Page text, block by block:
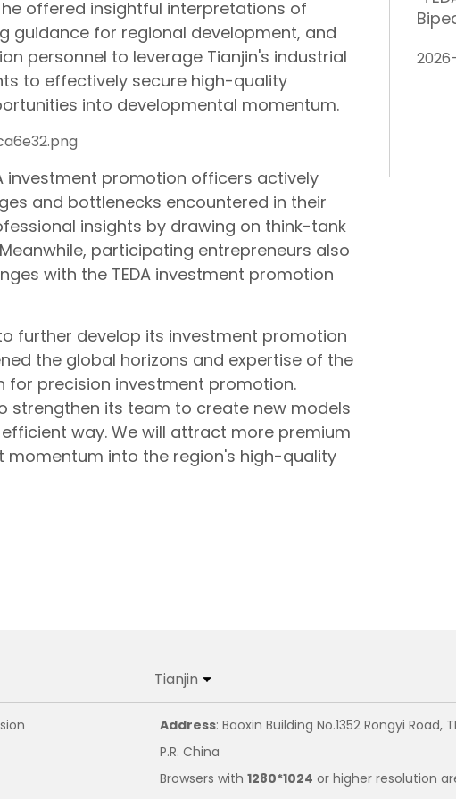
he offered insightful interpretations of
guidance for regional development, and
personnel to leverage Tianjin's industrial
to effectively secure high-quality
into developmental momentum.
investment promotion officers actively
and bottlenecks encountered in their
insights by drawing on think-tank
participating entrepreneurs also
with the TEDA investment promotion
further develop its investment promotion
the global horizons and expertise of the
for precision investment promotion.
strengthen its team to create new models
way. We will attract more premium
into the region's high-quality
Tianjin
Address: Baoxin Building No.1352 Rongyi Road,
P.R. China
Browsers with 1280*1024 or higher resolution